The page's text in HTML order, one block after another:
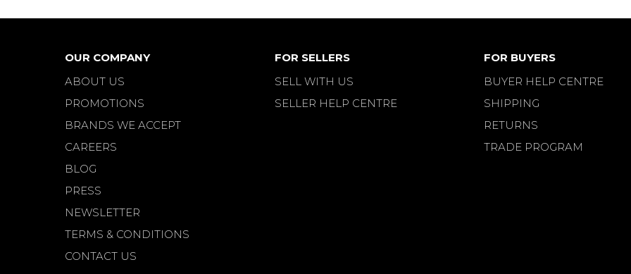
OUR COMPANY
ABOUT US
PROMOTIONS
BRANDS WE ACCEPT
CAREERS
BLOG
PRESS
NEWSLETTER
TERMS & CONDITIONS
CONTACT US
FOR SELLERS
SELL WITH US
SELLER HELP CENTRE
FOR BUYERS
BUYER HELP CENTRE
SHIPPING
RETURNS
TRADE PROGRAM